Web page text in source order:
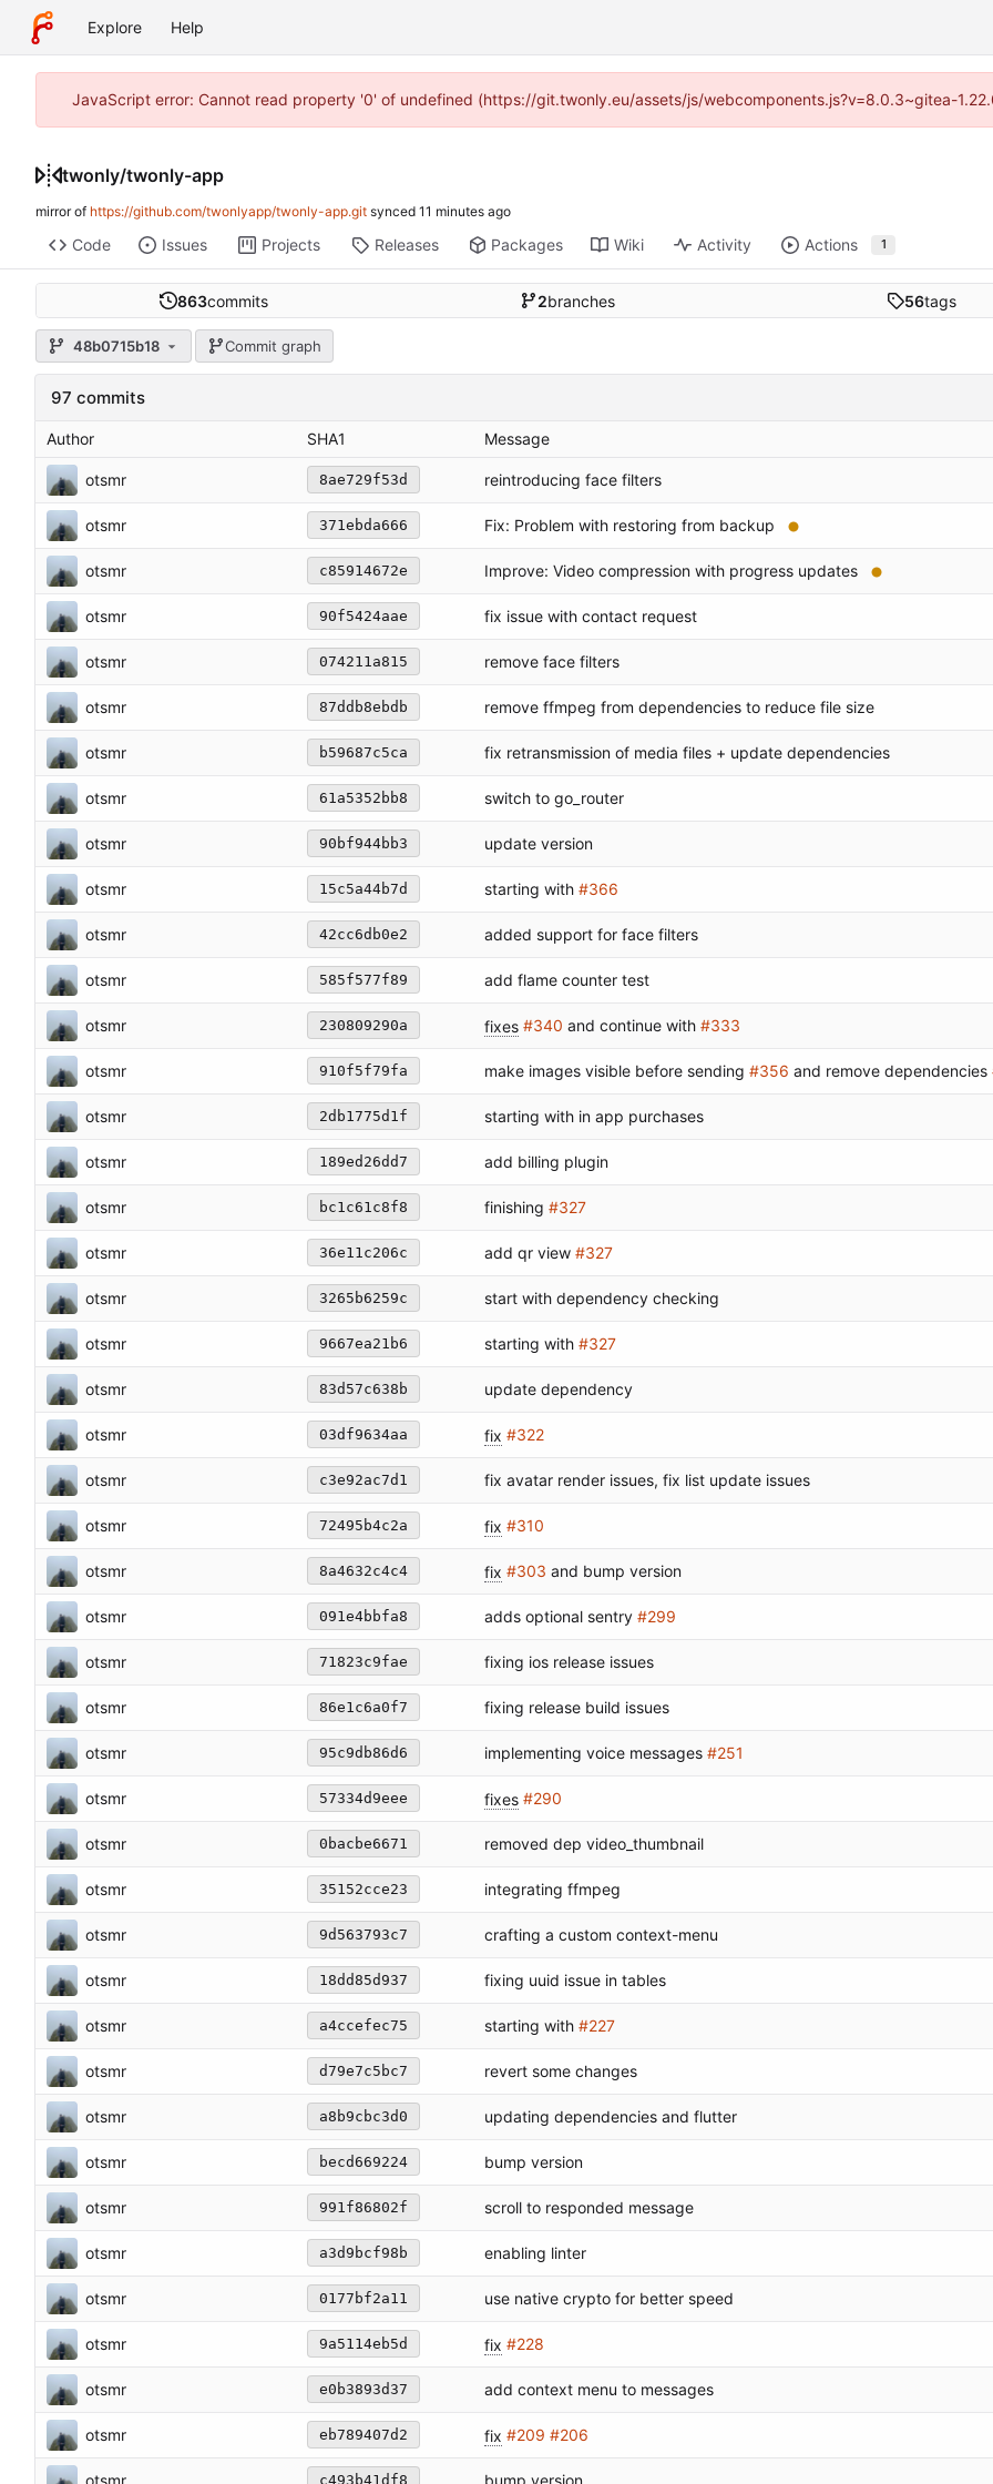
Explore Help
JavaScript error: Cannot read property '0' of undefined (https://git.twonly.eu/assets/js/webcomponents.js?v=8.0.3~gitea-
twonly/twonly-app
mirror of https://github.com/twonlyapp/twonly-app.git synced
Code Issues Projects Releases Packages Wiki Activity Actions 1
863commits 2branches 56tags
48b0715b18 Commit graph
97 commits
Author SHA1 Message
otsmr 8ae729f53d reintroducing face filters
otsmr 371ebda666 Fix: Problem with restoring from backup
otsmr c85914672e Improve: Video compression with progress updates
otsmr 90f5424aae fix issue with contact request
otsmr 074211a815 remove face filters
otsmr 87ddb8ebdb remove ffmpeg from dependencies to reduce file size
otsmr b59687c5ca fix retransmission of media files + update dependencies
otsmr 61a5352bb8 switch to go_router
otsmr 90bf944bb3 update version
otsmr 15c5a44b7d starting with #366
otsmr 42cc6db0e2 added support for face filters
otsmr 585f577f89 add flame counter test
otsmr 230809290a fixes #340 and continue with #333
otsmr 910f5f79fa make images visible before sending #356 and remove dependencies
otsmr 2db1775d1f starting with in app purchases
otsmr 189ed26dd7 add billing plugin
otsmr bc1c61c8f8 finishing #327
otsmr 36e11c206c add qr view #327
otsmr 3265b6259c start with dependency checking
otsmr 9667ea21b6 starting with #327
otsmr 83d57c638b update dependency
otsmr 03df9634aa fix #322
otsmr c3e92ac7d1 fix avatar render issues, fix list update issues
otsmr 72495b4c2a fix #310
otsmr 8a4632c4c4 fix #303 and bump version
otsmr 091e4bbfa8 adds optional sentry #299
otsmr 71823c9fae fixing ios release issues
otsmr 86e1c6a0f7 fixing release build issues
otsmr 95c9db86d6 implementing voice messages #251
otsmr 57334d9eee fixes #290
otsmr 0bacbe6671 removed dep video_thumbnail
otsmr 35152cce23 integrating ffmpeg
otsmr 9d563793c7 crafting a custom context-menu
otsmr 18dd85d937 fixing uuid issue in tables
otsmr a4ccefec75 starting with #227
otsmr d79e7c5bc7 revert some changes
otsmr a8b9cbc3d0 updating dependencies and flutter
otsmr becd669224 bump version
otsmr 991f86802f scroll to responded message
otsmr a3d9bcf98b enabling linter
otsmr 0177bf2a11 use native crypto for better speed
otsmr 9a5114eb5d fix #228
otsmr e0b3893d37 add context menu to messages
otsmr eb789407d2 fix #209 #206
c493b41df8